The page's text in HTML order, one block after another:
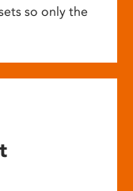
so only the